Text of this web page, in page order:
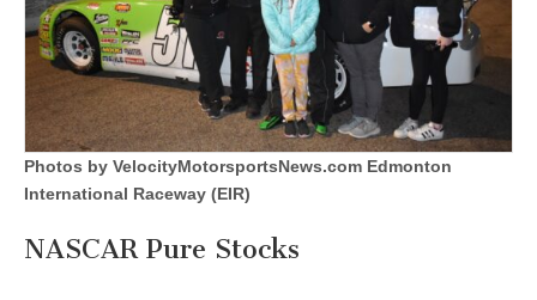
Photos by VelocityMotorsportsNews.com Edmonton
International Raceway (EIR)
NASCAR Pure Stocks